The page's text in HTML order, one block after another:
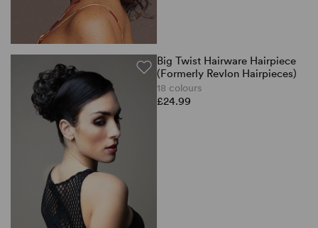
Big Twist Hairware Hairpiece
(Formerly Revlon Hairpieces)
18 colours
£24.99